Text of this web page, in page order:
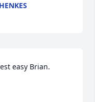
easy Brian.